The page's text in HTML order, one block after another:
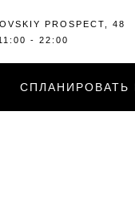
PROSPECT, 48
- 22:00
СПЛАНИРОВАТЬ